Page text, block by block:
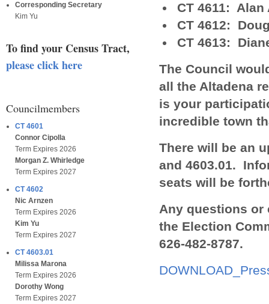
Corresponding Secretary
Kim Yu
To find your Census Tract,
please click here
Councilmembers
CT 4601
Connor Cipolla
Term Expires 2026
Morgan Z. Whirledge
Term Expires 2027
CT 4602
Nic Arnzen
Term Expires 2026
Kim Yu
Term Expires 2027
CT 4603.01
Milissa Marona
Term Expires 2026
Dorothy Wong
Term Expires 2027
CT 4611: Alan
CT 4612:
CT 4613:
The Council
all the Altadena
is your
incredible town
There will be an
and 4603.01. I
seats will be
Any questions or
the Election
626-482-8787.